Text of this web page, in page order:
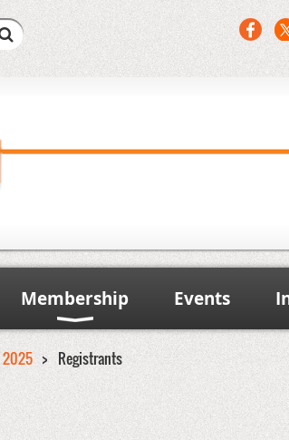
Membership Events
2025 Registrants